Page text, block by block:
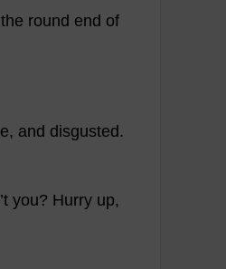
the round end of
, and disgusted .
’t you? Hurry up,